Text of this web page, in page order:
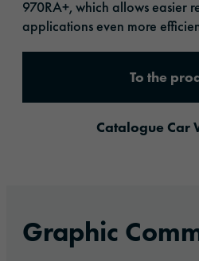
970RA+, which allows easier
applications even more
To the
Catalogue Car
Graphic